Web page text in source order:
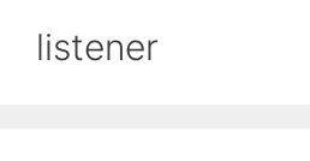
listener